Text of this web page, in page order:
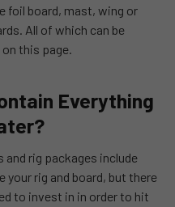
foil board, mast, wing or
All of which can be
this page.
Everything
rig packages include
your rig and board, but there
to invest in in order to hit